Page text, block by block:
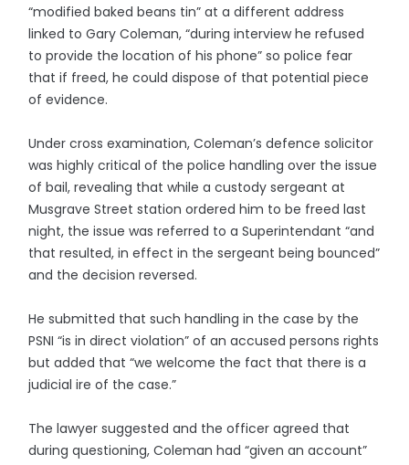
“modified baked beans tin” at a different address
linked to Gary Coleman, “during interview he refused
to provide the location of his phone” so police fear
that if freed, he could dispose of that potential piece
of evidence.
Under cross examination, Coleman’s defence solicitor
was highly critical of the police handling over the issue
of bail, revealing that while a custody sergeant at
Musgrave Street station ordered him to be freed last
night, the issue was referred to a Superintendant “and
that resulted, in effect in the sergeant being bounced”
and the decision reversed.
He submitted that such handling in the case by the
PSNI “is in direct violation” of an accused persons rights
but added that “we welcome the fact that there is a
judicial ire of the case.”
The lawyer suggested and the officer agreed that
during questioning, Coleman had “given an account”